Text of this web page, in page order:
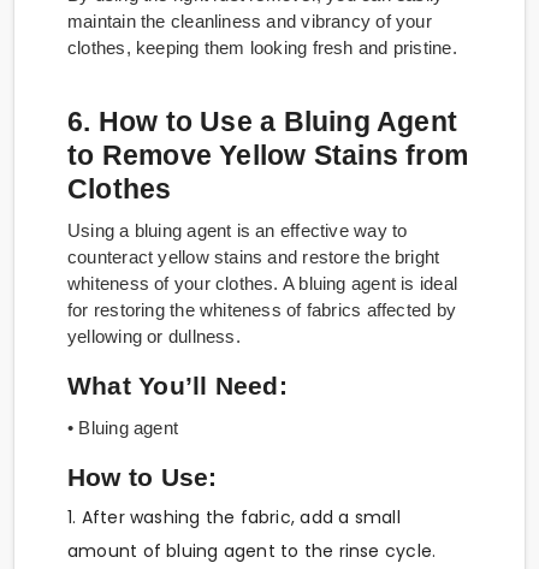
maintain the cleanliness and vibrancy of your
clothes, keeping them looking fresh and pristine.
6. How to Use a Bluing Agent
to Remove Yellow Stains from
Clothes
Using a bluing agent is an effective way to
counteract yellow stains and restore the bright
whiteness of your clothes. A bluing agent is ideal
for restoring the whiteness of fabrics affected by
yellowing or dullness.
What You’ll Need:
• Bluing agent
How to Use:
1. After washing the fabric, add a small
amount of bluing agent to the rinse cycle.